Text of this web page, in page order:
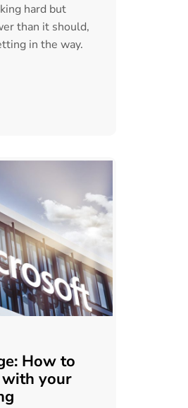
hard but
than it should,
in the way.
Existing IT Setup Is Slowing Your Team
How to
with your